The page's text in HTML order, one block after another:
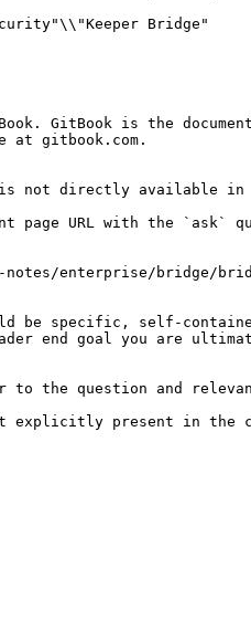
Bridge"
GitBook is the
at gitbook.com.
directly available in
page URL with the
enterprise/bridge/
be specific, self-
end goal you are
the question and
not explicitly present in